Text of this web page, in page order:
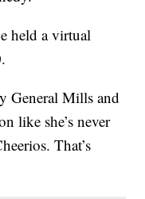
held a virtual
General Mills and
like she’s never
That’s